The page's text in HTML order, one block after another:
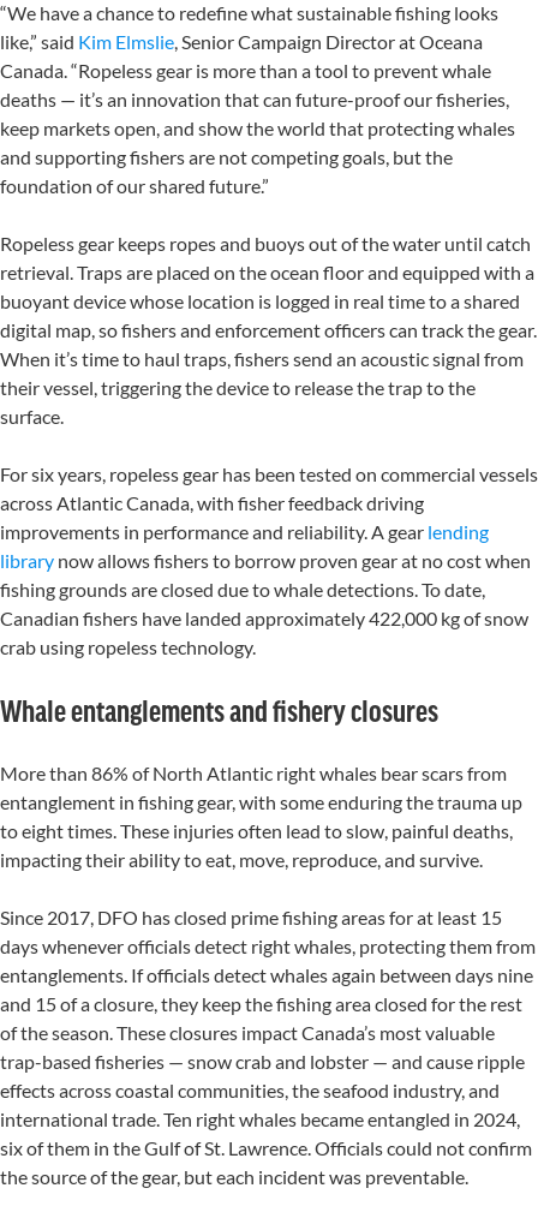
“We have a chance to redefine what sustainable fishing looks
like,” said Kim Elmslie, Senior Campaign Director at Oceana
Canada. “Ropeless gear is more than a tool to prevent whale
deaths — it’s an innovation that can future-proof our fisheries,
keep markets open, and show the world that protecting whales
and supporting fishers are not competing goals, but the
foundation of our shared future.”
Ropeless gear keeps ropes and buoys out of the water until catch
retrieval. Traps are placed on the ocean floor and equipped with a
buoyant device whose location is logged in real time to a shared
digital map, so fishers and enforcement officers can track the gear.
When it’s time to haul traps, fishers send an acoustic signal from
their vessel, triggering the device to release the trap to the
surface.
For six years, ropeless gear has been tested on commercial vessels
across Atlantic Canada, with fisher feedback driving
improvements in performance and reliability. A gear lending
library now allows fishers to borrow proven gear at no cost when
fishing grounds are closed due to whale detections.To date,
Canadian fishers have landed approximately 422,000 kg of snow
crab using ropeless technology.
Whale entanglements and fishery closures
More than 86% of North Atlantic right whales bear scars from
entanglement in fishing gear, with some enduring the trauma up
to eight times. These injuries often lead to slow, painful deaths,
impacting their ability to eat, move, reproduce, and survive.
Since 2017, DFO has closed prime fishing areas for at least 15
dayswhenever officials detect right whales, protectingthemfrom
entanglements. If officials detect whales again between days nine
and 15 of a closure, they keep thefishingarea closed for the rest
of the season.These closures impact Canada’s most valuable
trap-based fisheries — snow crab and lobster — and cause ripple
effects across coastal communities, the seafood industry, and
international trade. Ten right whales became entangled in 2024,
six of them in the Gulf of St. Lawrence.Officials could not confirm
the source of the gear, buteach incidentwas preventable.